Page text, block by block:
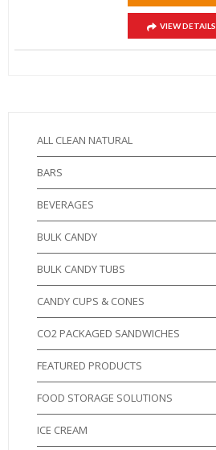
VIEW DETAILS
ALL CLEAN NATURAL
BARS
BEVERAGES
BULK CANDY
BULK CANDY TUBS
CANDY CUPS & CONES
CO2 PACKAGED SANDWICHES
FEATURED PRODUCTS
FOOD STORAGE SOLUTIONS
ICE CREAM